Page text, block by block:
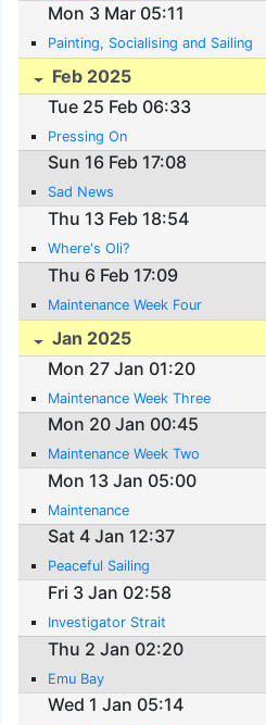
Mon 3 Mar 05:11
Painting, Socialising and Sailing
Feb 2025
Tue 25 Feb 06:33
Pressing On
Sun 16 Feb 17:08
Sad News
Thu 13 Feb 18:54
Where's Oli?
Thu 6 Feb 17:09
Maintenance Week Four
Jan 2025
Mon 27 Jan 01:20
Maintenance Week Three
Mon 20 Jan 00:45
Maintenance Week Two
Mon 13 Jan 05:00
Maintenance
Sat 4 Jan 12:37
Peaceful Sailing
Fri 3 Jan 02:58
Investigator Strait
Thu 2 Jan 02:20
Emu Bay
Wed 1 Jan 05:14